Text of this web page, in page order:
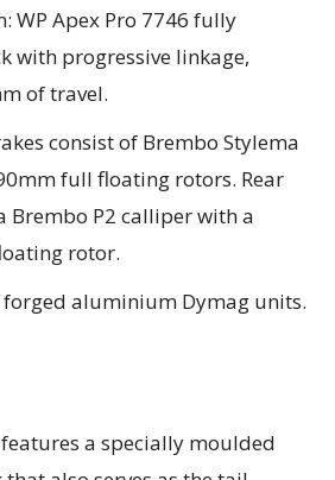
WP Apex Pro 7746 fully
with progressive linkage,
of travel.
consist of Brembo Stylema
full floating rotors. Rear
Brembo P2 calliper with a
rotor.
forged aluminium Dymag units.
a specially moulded